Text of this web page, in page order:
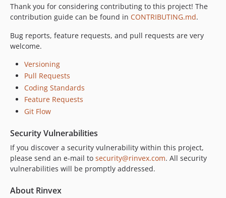
v4.2.0
v4.1.1
v4.1.0
v4.0.8
v4.0.7
v4.0.6
v4.0.5
v4.0.4
v4.0.3
v4.0.1
v4.0.0
v3.0.5
v3.0.3
Thank you for considering contributing to this project! The
contribution guide can be found in CONTRIBUTING.md.
Bug reports, feature requests, and pull requests are very
welcome.
Versioning
Pull Requests
Coding Standards
Feature Requests
Git Flow
Security Vulnerabilities
If you discover a security vulnerability within this project,
please send an e-mail to security@rinvex.com. All security
vulnerabilities will be promptly addressed.
About Rinvex